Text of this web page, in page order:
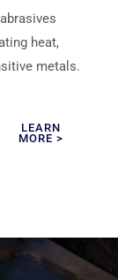
heat,
metals.
LEARN
MORE >